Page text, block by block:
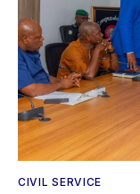
CIVIL SERVICE